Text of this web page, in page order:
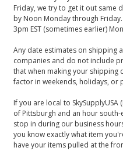
Friday, we try to get it out same
by Noon Monday through
3pm EST (sometimes earlier)
Any date estimates on shipping
companies and do not include
that when making your shipping
factor in weekends, holidays, or
If you are local to
of Pittsburgh and an hour
stop in during our business
you know exactly what item
have your items pulled at the